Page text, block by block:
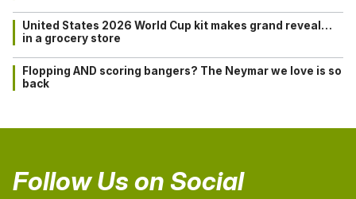
United States 2026 World Cup kit makes grand reveal…
in a grocery store
Flopping AND scoring bangers? The Neymar we love is so
back
Follow Us on Social